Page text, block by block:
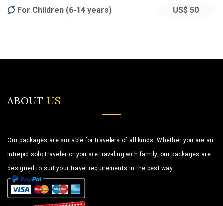
For Children (6-14 years) US$ 50
ABOUT US
Our packages are suitable for travelers of all kinds. Whether you are an
intrepid solo traveler or you are traveling with family, our packages are
designed to suit your travel requirements in the best way.